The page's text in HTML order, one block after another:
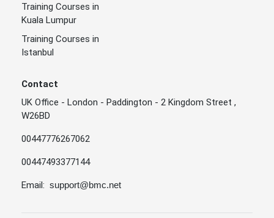
Training Courses in
Kuala Lumpur
Training Courses in
Istanbul
Contact
UK Office - London - Paddington - 2 Kingdom Street ,
W26BD
00447776267062
00447493377144
Email: support@bmc.net